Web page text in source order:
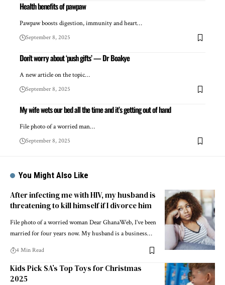
Health benefits of pawpaw
Pawpaw boosts digestion, immunity and heart…
September 8, 2025
Don’t worry about ‘push gifts’ — Dr Boakye
A new article on the topic…
September 8, 2025
My wife wets our bed all the time and it’s getting out of hand
File photo of a worried man…
September 8, 2025
You Might Also Like
After infecting me with HIV, my husband is
threatening to kill himself if I divorce him
File photo of a worried woman Dear GhanaWeb, I’ve been
married for four years now. My husband is a business…
4 Min Read
Kids Pick SA’s Top Toys for Christmas
2025